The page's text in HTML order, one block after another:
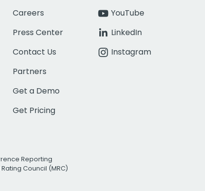
Careers
Press Center
Contact Us
Partners
Get a Demo
Get Pricing
YouTube
LinkedIn
Instagram
Reporting
Council (MRC)